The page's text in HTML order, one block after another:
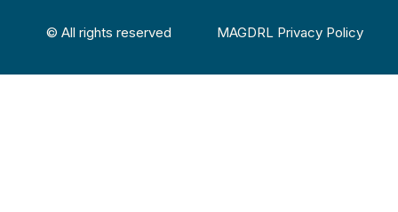
© All rights reserved MAGDRL Privacy Policy